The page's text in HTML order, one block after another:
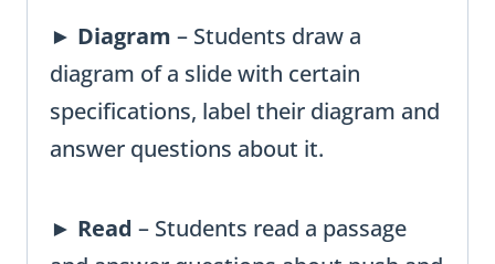
► Diagram – Students draw a
diagram of a slide with certain
specifications, label their diagram and
answer questions about it.
► Read – Students read a passage